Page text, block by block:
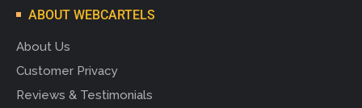
ABOUT WEBCARTELS
About Us
Customer Privacy
Reviews & Testimonials